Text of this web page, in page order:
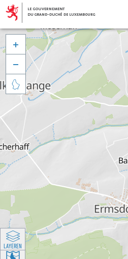



LAYEREN